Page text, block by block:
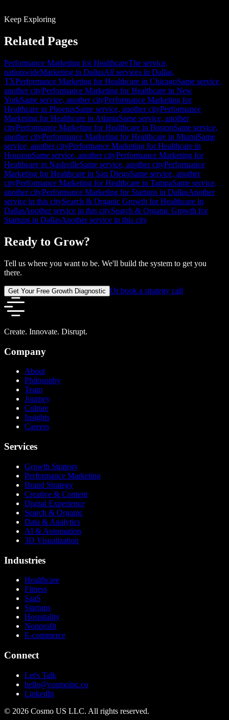
Keep Exploring
Related Pages
Performance Marketing for HealthcareThe service,
nationwideMarketing in DallasAll services in Dallas,
TXPerformance Marketing for Healthcare in ChicagoSame service,
another cityPerformance Marketing for Healthcare in New
YorkSame service, another cityPerformance Marketing for
Healthcare in PhoenixSame service, another cityPerformance
Marketing for Healthcare in AtlantaSame service, another
cityPerformance Marketing for Healthcare in BostonSame service,
another cityPerformance Marketing for Healthcare in MiamiSame
service, another cityPerformance Marketing for Healthcare in
HoustonSame service, another cityPerformance Marketing for
Healthcare in NashvilleSame service, another cityPerformance
Marketing for Healthcare in San DiegoSame service, another
cityPerformance Marketing for Healthcare in TampaSame service,
another cityPerformance Marketing for Startups in DallasAnother
service in this citySearch & Organic Growth for Healthcare in
DallasAnother service in this citySearch & Organic Growth for
Startups in DallasAnother service in this city
Ready to Grow?
Tell us where you want to be. We'll build the system to get you
there.
Get Your Free Growth Diagnostic Or book a strategy call
Create. Innovate. Disrupt.
Company
About
Philosophy
Team
Journey
Culture
Insights
Careers
Services
Growth Strategy
Performance Marketing
Brand Strategy
Creative & Content
Digital Experience
Search & Organic
Data & Analytics
AI & Automation
3D Visualization
Industries
Healthcare
Fitness
SaaS
Startups
Hospitality
Nonprofit
E-commerce
Connect
Let's Talk
hello@cosmoinc.co
LinkedIn
© 2026 Cosmo US LLC. All rights reserved.